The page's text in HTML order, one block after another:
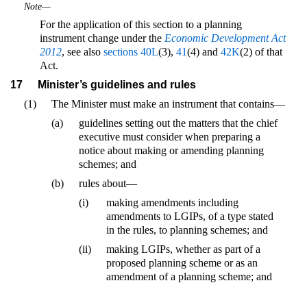
Note—
For the application of this section to a planning
instrument change under the Economic Development Act
2012, see also sections 40L(3), 41(4) and 42K(2) of that
Act.
17
Minister’s guidelines and rules
(1)
The Minister must make an instrument that contains—
(a)
guidelines setting out the matters that the chief
executive must consider when preparing a
notice about making or amending planning
schemes; and
(b)
rules about—
(i)
making amendments including
amendments to LGIPs, of a type stated
in the rules, to planning schemes; and
(ii)
making LGIPs, whether as part of a
proposed planning scheme or as an
amendment of a planning scheme; and